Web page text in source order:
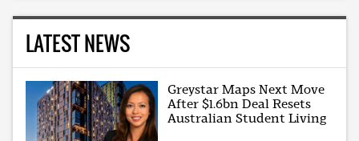
LATEST NEWS
Greystar Maps Next Move
After $1.6bn Deal Resets
Australian Student Living